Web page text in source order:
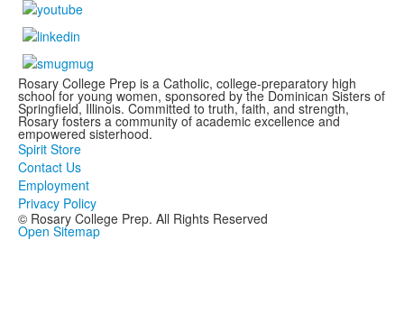
Rosary College Prep is a Catholic, college-preparatory high
school for young women, sponsored by the Dominican Sisters of
Springfield, Illinois. Committed to truth, faith, and strength,
Rosary fosters a community of academic excellence and
empowered sisterhood.
Spirit Store
Contact Us
Employment
Privacy Policy
© Rosary College Prep. All Rights Reserved
Open Sitemap